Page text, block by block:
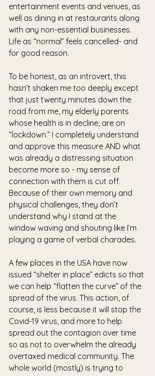
entertainment events and venues, as
well as dining in at restaurants along
with any non-essential businesses.
Life as “normal” feels cancelled- and
for good reason.
To be honest, as an introvert, this
hasn’t shaken me too deeply except
that just twenty minutes down the
road from me, my elderly parents
whose health is in decline, are on
“lockdown.” I completely understand
and approve this measure AND what
was already a distressing situation
become more so - my sense of
connection with them is cut off.
Because of their own memory and
physical challenges, they don’t
understand why I stand at the
window waving and shouting like I’m
playing a game of verbal charades.
A few places in the USA have now
issued “shelter in place” edicts so that
we can help “flatten the curve” of the
spread of the virus. This action, of
course, is less because it will stop the
Covid-19 virus, and more to help
spread out the contagion over time
so as not to overwhelm the already
overtaxed medical community. The
whole world (mostly) is trying to